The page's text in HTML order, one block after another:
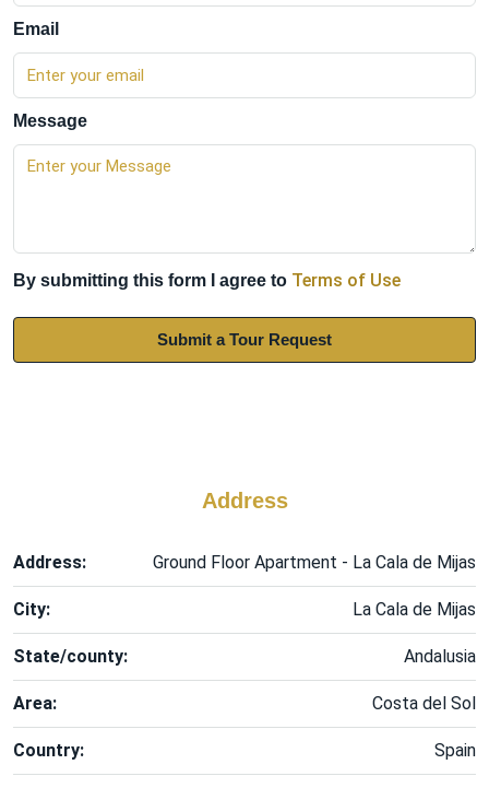
Email
Message
By submitting this form I agree to Terms of Use
Submit a Tour Request
Address
Address: Ground Floor Apartment - La Cala de Mijas
City: La Cala de Mijas
State/county: Andalusia
Area: Costa del Sol
Country: Spain